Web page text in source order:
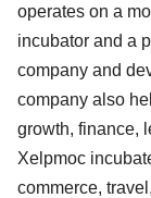
operates on a
incubator and a
company and
company also
growth, finance,
Xelpmoc
commerce,